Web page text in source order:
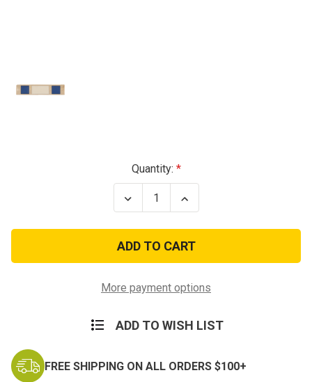
Quantity:
Decrease
Quantity
Air
Force
Distinguished
Service
Pin
Increase
Quantity
Air
Force
Distinguished
Service
Pin
More payment options
ADD TO WISH LIST
FREE SHIPPING ON ALL ORDERS $100+